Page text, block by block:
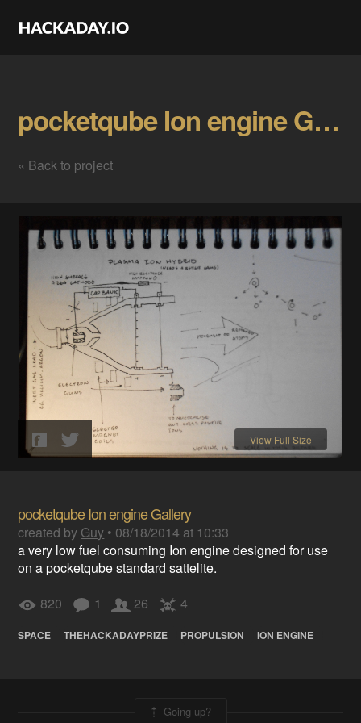
pocketqube Ion engine Gallery
« Back to project
View Full Size
pocketqube Ion engine Gallery
created by Guy • 08/18/2014 at 10:33
a very low fuel consuming Ion engine designed for use
on a pocketqube standard sattelite.
820
1 26 4
SPACE THEHACKADAYPRIZE PROPULSION ION ENGINE
Going up?